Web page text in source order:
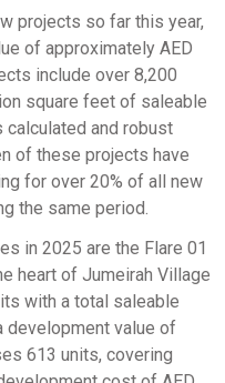
projects so far this year,
of approximately AED
include over 8,200
square feet of saleable
and robust
of these projects have
for over 20% of all new
the same period.
in 2025 are the Flare 01
heart of Jumeirah Village
with a total saleable
development value of
613 units, covering